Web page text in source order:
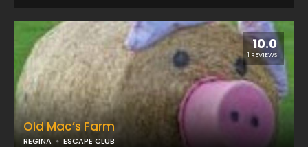
10.0
1 REVIEWS
Old Mac’s Farm
REGINA ESCAPE CLUB